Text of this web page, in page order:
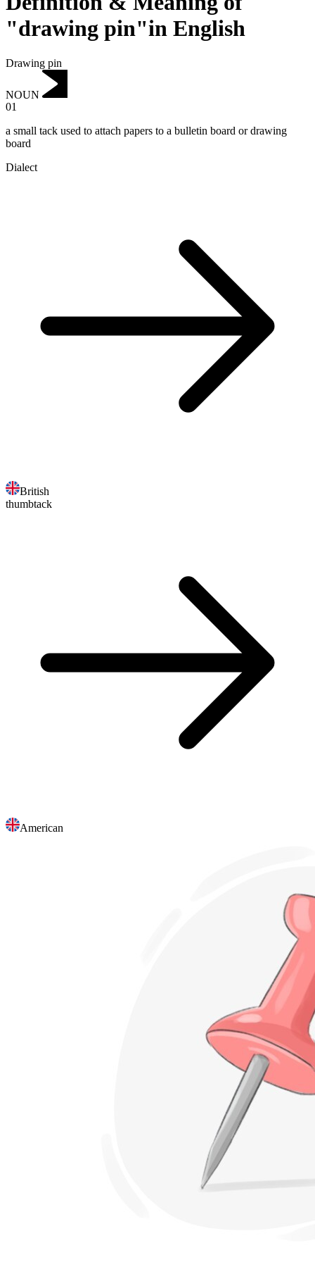
"drawing pin"in English
Drawing pin
NOUN
01
a small tack used to attach papers to a bulletin board or drawing
board
Dialect
British
thumbtack
American